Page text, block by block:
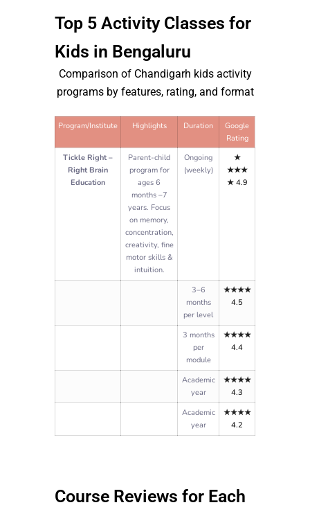
Top 5 Activity Classes for
Kids in Bengaluru
Comparison of Chandigarh kids activity
programs by features, rating, and format
Program/Institute Highlights Duration
Google
Rating
Tickle Right –
Right Brain
Education
Parent-child
program for
ages 6
months –7
years. Focus
on memory,
concentration,
creativity, fine
motor skills &
intuition.
Ongoing
(weekly)
★
★★★
★4.9
3–6
months
per level
★★★★
4.5
3 months
per
module
★★★★
4.4
Academic
year
★★★★
4.3
Academic
year
★★★★
4.2
Course Reviews for Each